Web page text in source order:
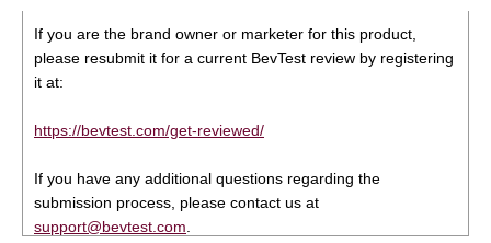
If you are the brand owner or marketer for this product,
please resubmit it for a current BevTest review by registering
it at:
https://bevtest.com/get-reviewed/
If you have any additional questions regarding the
submission process, please contact us at
support@bevtest.com